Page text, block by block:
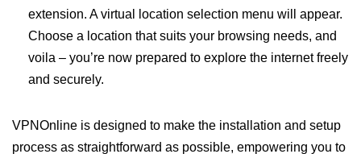
extension. A virtual location selection menu will appear.
Choose a location that suits your browsing needs, and
voila – you’re now prepared to explore the internet freely
and securely.
VPNOnline is designed to make the installation and setup
process as straightforward as possible, empowering you to